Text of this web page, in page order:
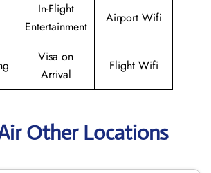
In-Flight
Entertainment
Airport Wifi
Visa on
Arrival
Flight Wifi
Other Locations